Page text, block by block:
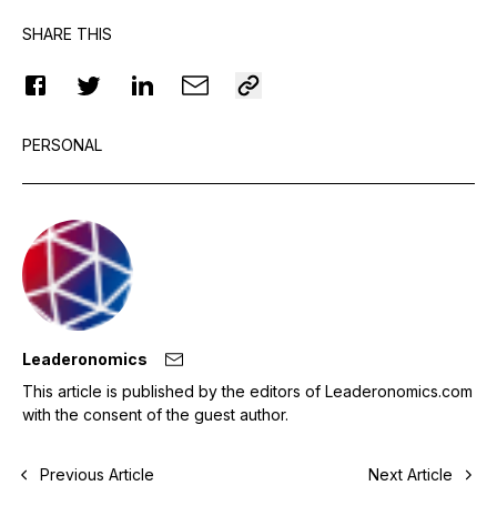
SHARE THIS
PERSONAL
Leaderonomics
This article is published by the editors of Leaderonomics.com
with the consent of the guest author.
Previous Article Next Article